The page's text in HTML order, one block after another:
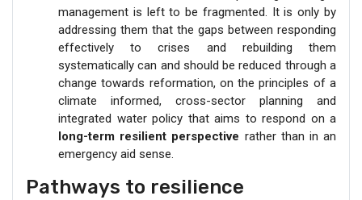
management is left to be fragmented. It is only by
addressing them that the gaps between responding
effectively to crises and rebuilding them
systematically can and should be reduced through a
change towards reformation, on the principles of a
climate informed, cross-sector planning and
integrated water policy that aims to respond on a
long-term resilient perspective rather than in an
emergency aid sense.
Pathways to resilience